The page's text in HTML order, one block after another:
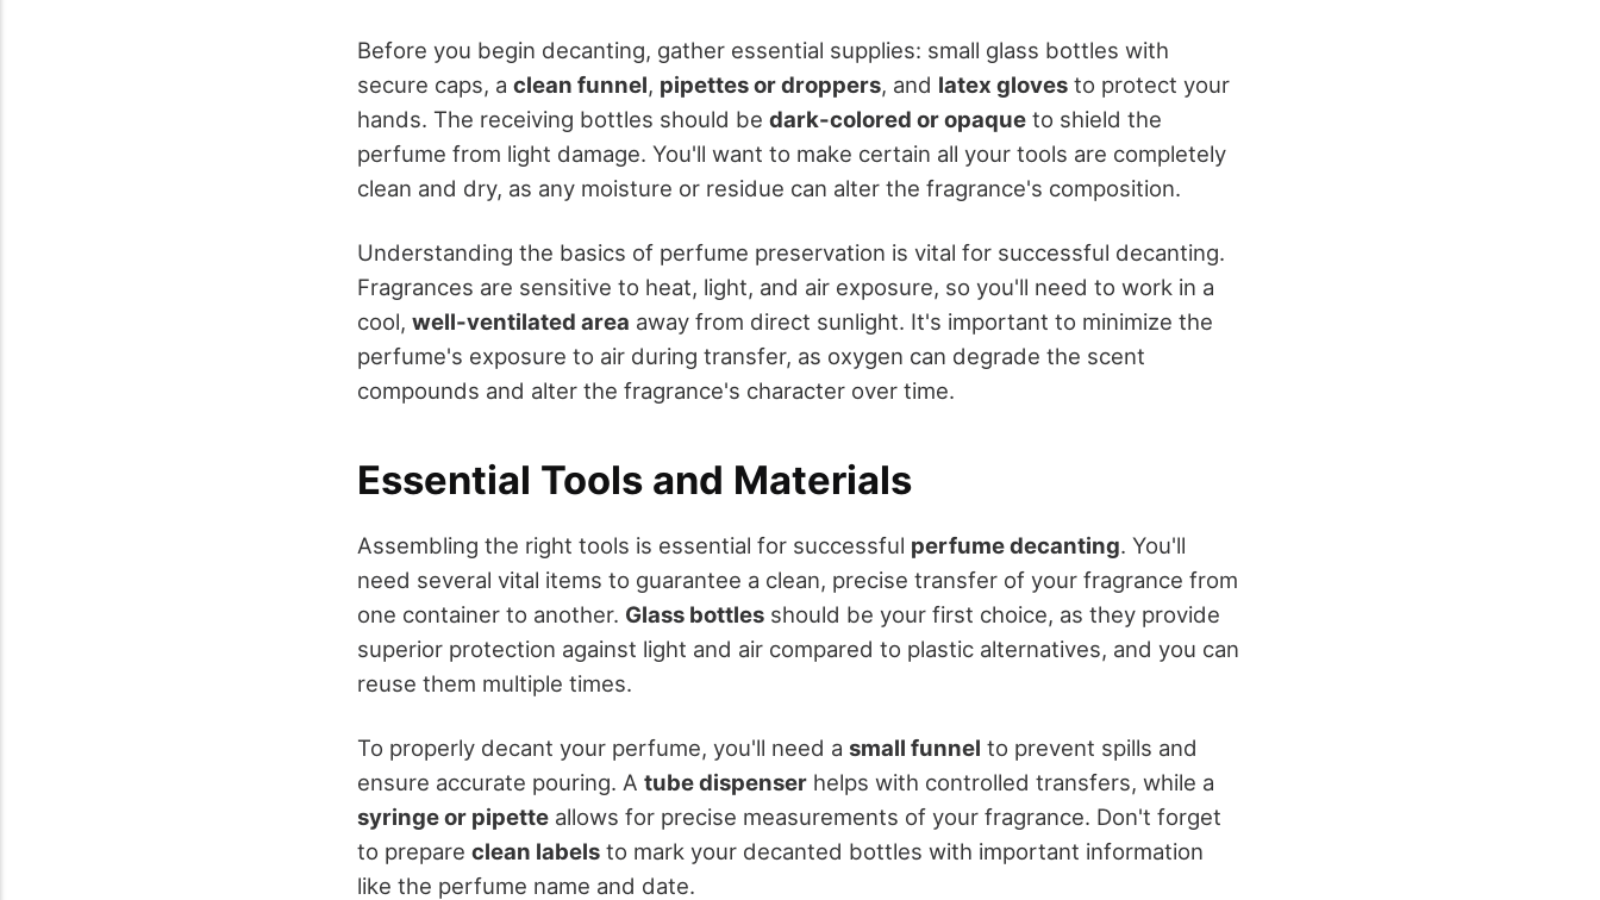
Before you begin decanting, gather essential supplies: small glass bottles with
secure caps, a clean funnel, pipettes or droppers, and latex gloves to protect your
hands. The receiving bottles should be dark-colored or opaque to shield the
perfume from light damage. You'll want to make certain all your tools are completely
clean and dry, as any moisture or residue can alter the fragrance's composition.
Understanding the basics of perfume preservation is vital for successful decanting.
Fragrances are sensitive to heat, light, and air exposure, so you'll need to work in a
cool, well-ventilated area away from direct sunlight. It's important to minimize the
perfume's exposure to air during transfer, as oxygen can degrade the scent
compounds and alter the fragrance's character over time.
Essential Tools and Materials
Assembling the right tools is essential for successful perfume decanting. You'll
need several vital items to guarantee a clean, precise transfer of your fragrance from
one container to another. Glass bottles should be your first choice, as they provide
superior protection against light and air compared to plastic alternatives, and you can
reuse them multiple times.
To properly decant your perfume, you'll need a small funnel to prevent spills and
ensure accurate pouring. A tube dispenser helps with controlled transfers, while a
syringe or pipette allows for precise measurements of your fragrance. Don't forget
to prepare clean labels to mark your decanted bottles with important information
like the perfume name and date.